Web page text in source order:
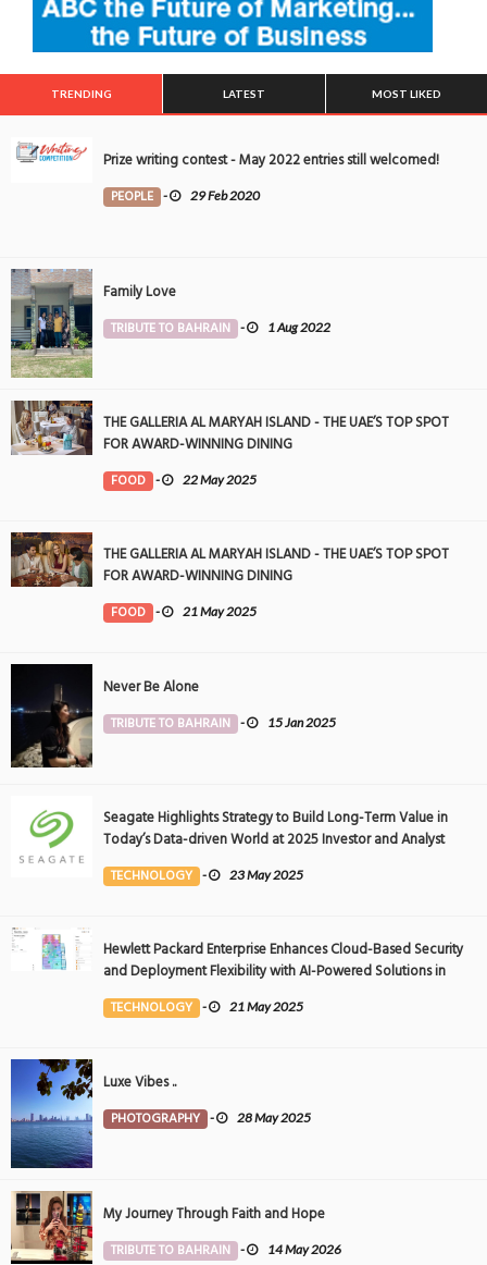
TRENDING LATEST MOST LIKED
Prize writing contest - May 2022 entries still welcomed!
PEOPLE - 29 Feb 2020
Family Love
TRIBUTE TO BAHRAIN - 1 Aug 2022
THE GALLERIA AL MARYAH ISLAND - THE UAE’S TOP SPOT
FOR AWARD-WINNING DINING
FOOD - 22 May 2025
THE GALLERIA AL MARYAH ISLAND - THE UAE’S TOP SPOT
FOR AWARD-WINNING DINING
FOOD - 21 May 2025
Never Be Alone
TRIBUTE TO BAHRAIN - 15 Jan 2025
Seagate Highlights Strategy to Build Long-Term Value in
Today’s Data-driven World at 2025 Investor and Analyst
Event
TECHNOLOGY - 23 May 2025
Hewlett Packard Enterprise Enhances Cloud-Based Security
and Deployment Flexibility with AI-Powered Solutions in
the Middle East
TECHNOLOGY - 21 May 2025
Luxe Vibes ..
PHOTOGRAPHY - 28 May 2025
My Journey Through Faith and Hope
TRIBUTE TO BAHRAIN - 14 May 2026